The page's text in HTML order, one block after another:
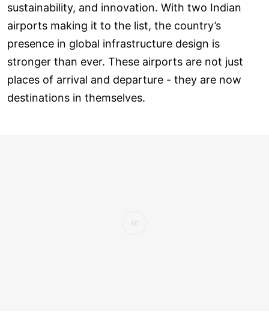
sustainability, and innovation. With two Indian
airports making it to the list, the country’s
presence in global infrastructure design is
stronger than ever. These airports are not just
places of arrival and departure - they are now
destinations in themselves.